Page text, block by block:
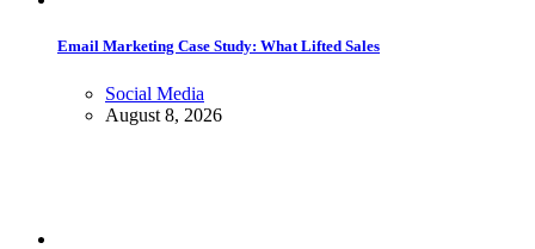
Email Marketing Case Study: What Lifted Sales
Social Media
August 8, 2026